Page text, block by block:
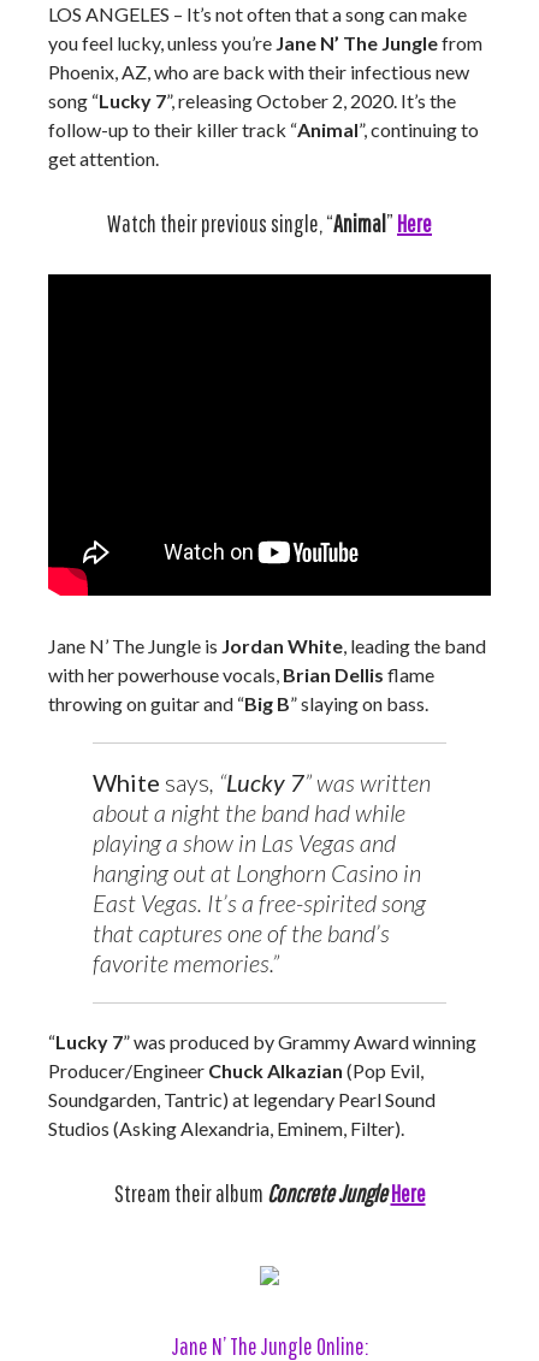
LOS ANGELES – It’s not often that a song can make
you feel lucky, unless you’re Jane N’ The Junglefrom
Phoenix, AZ, who are back with their infectious new
song “Lucky 7”, releasing October 2, 2020. It’s the
follow-up to their killer track “Animal”, continuing to
get attention.
Watch their previous single, “Animal” Here
Jane N’ The Jungle is Jordan White, leading the band
with her powerhouse vocals, Brian Dellis flame
throwing on guitar and “Big B” slaying on bass.
White says, “Lucky 7” was written
about a night the band had while
playing a show in Las Vegas and
hanging out at Longhorn Casino in
East Vegas. It’s a free-spirited song
that captures one of the band’s
favorite memories.”
“Lucky 7” was produced by Grammy Award winning
Producer/Engineer Chuck Alkazian (Pop Evil,
Soundgarden, Tantric) at legendary Pearl Sound
Studios (Asking Alexandria, Eminem, Filter).
Stream their album Concrete JungleHere
Jane N’ The Jungle Online: